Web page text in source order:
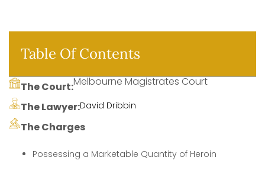
Table Of Contents
The Court:Melbourne Magistrates Court
The Lawyer:David Dribbin
The Charges
Possessing a Marketable Quantity of Heroin